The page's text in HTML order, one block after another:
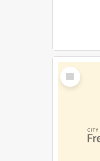
Select
Item